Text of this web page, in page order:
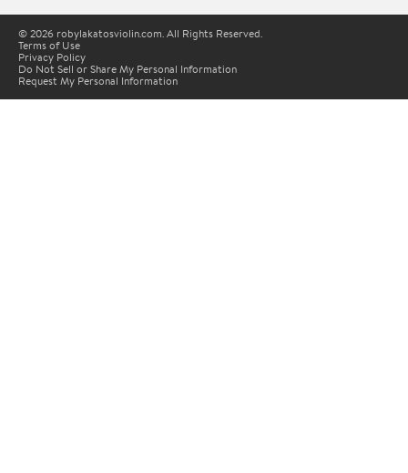
© 2026 robylakatosviolin.com. All Rights Reserved.
Terms of Use
Privacy Policy
Do Not Sell or Share My Personal Information
Request My Personal Information